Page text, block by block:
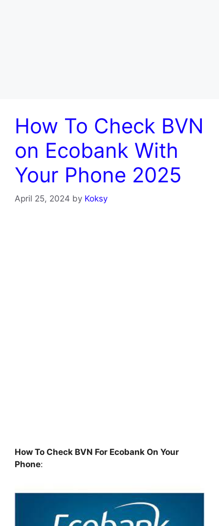
How To Check BVN
on Ecobank With
Your Phone 2025
April 25, 2024 by Koksy
How To Check BVN For Ecobank On Your
Phone: